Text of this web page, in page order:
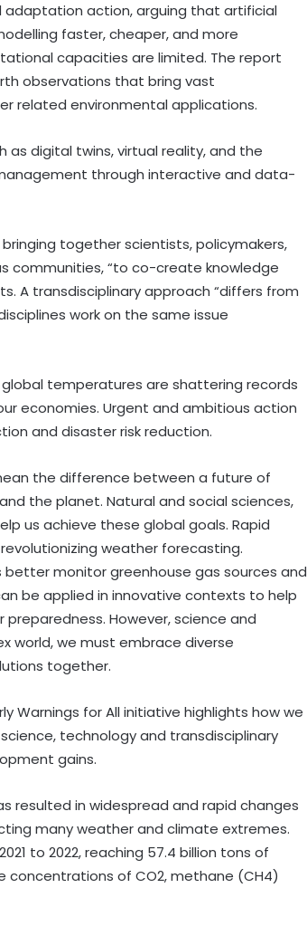
action, arguing that artificial
faster, cheaper, and more
capacities are limited. The report
observations that bring vast
related environmental applications.
as digital twins, virtual reality, and the
through interactive and data-
together scientists, policymakers,
communities, “to co-create knowledge
A transdisciplinary approach “differs from
work on the same issue
global temperatures are shattering records
economies. Urgent and ambitious action
and disaster risk reduction.
the difference between a future of
the planet. Natural and social sciences,
us achieve these global goals. Rapid
weather forecasting.
monitor greenhouse gas sources and
be applied in innovative contexts to help
However, science and
world, we must embrace diverse
together.
Warnings for All initiative highlights how we
technology and transdisciplinary
gains.
resulted in widespread and rapid changes
many weather and climate extremes.
to 2022, reaching 57.4 billion tons of
concentrations of CO2, methane (CH4)